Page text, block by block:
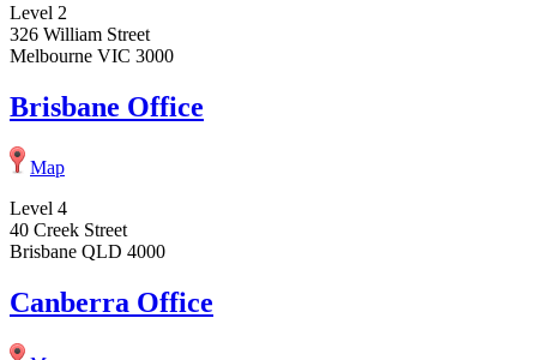
Level 2
326 William Street
Melbourne VIC 3000
Brisbane Office
Map
Level 4
40 Creek Street
Brisbane QLD 4000
Canberra Office